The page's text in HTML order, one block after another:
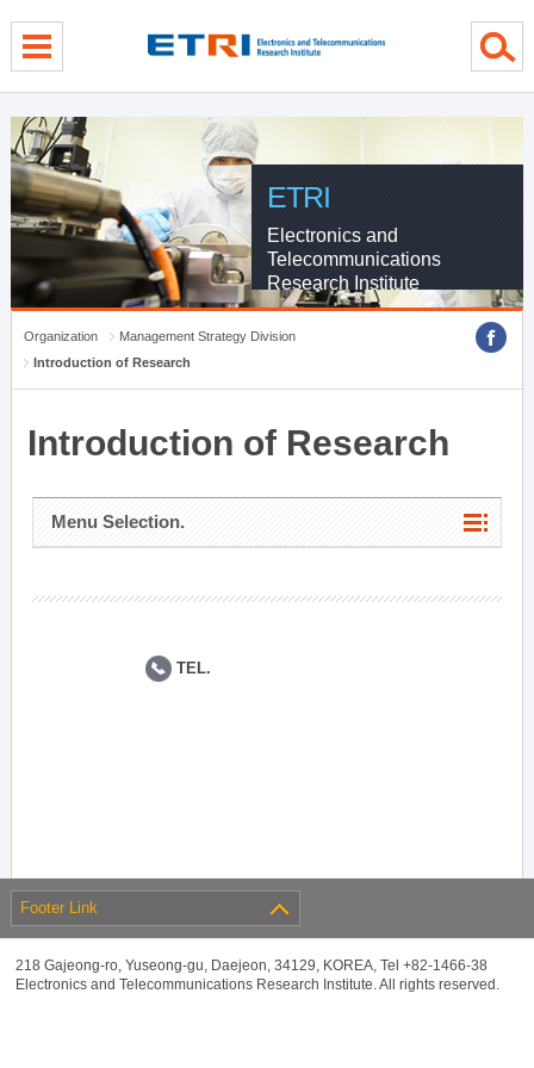
ETRI
Electronics and
Telecommunications
Research Institute
Organization
Management Strategy Division
Introduction of Research
Introduction of Research
Menu Selection.
TEL.
Footer Link
218 Gajeong-ro, Yuseong-gu, Daejeon, 34129, KOREA, Tel +82-1466-38
Electronics and Telecommunications Research Institute. All rights reserved.